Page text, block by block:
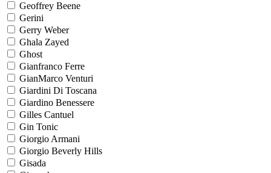
Geoffrey Beene
Gerini
Gerry Weber
Ghala Zayed
Ghost
Gianfranco Ferre
GianMarco Venturi
Giardini Di Toscana
Giardino Benessere
Gilles Cantuel
Gin Tonic
Giorgio Armani
Giorgio Beverly Hills
Gisada